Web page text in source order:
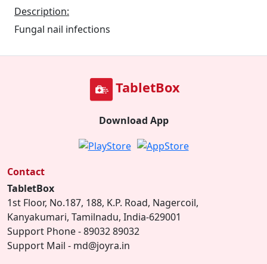
Description:
Fungal nail infections
TabletBox
Download App
Contact
TabletBox
1st Floor, No.187, 188, K.P. Road, Nagercoil,
Kanyakumari, Tamilnadu, India-629001
Support Phone - 89032 89032
Support Mail - md@joyra.in